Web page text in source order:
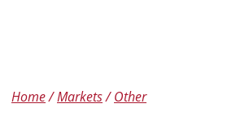
Home Markets Other